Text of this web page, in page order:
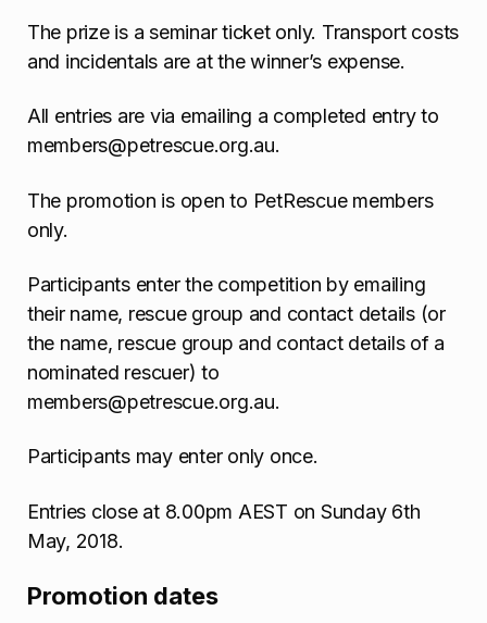
The prize is a seminar ticket only. Transport costs
and incidentals are at the winner’s expense.
All entries are via emailing a completed entry to
members@petrescue.org.au.
The promotion is open to PetRescue members
only.
Participants enter the competition by emailing
their name, rescue group and contact details (or
the name, rescue group and contact details of a
nominated rescuer) to
members@petrescue.org.au.
Participants may enter only once.
Entries close at 8.00pm AEST on Sunday 6th
May, 2018.
Promotion dates